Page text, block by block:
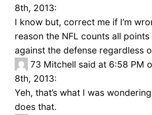
8th, 2013:
I know but, correct me if I’m
reason the NFL counts all
against the defense regardless
73 Mitchell said at 6:58 PM
8th, 2013:
Yeh, that’s what I was
does that.